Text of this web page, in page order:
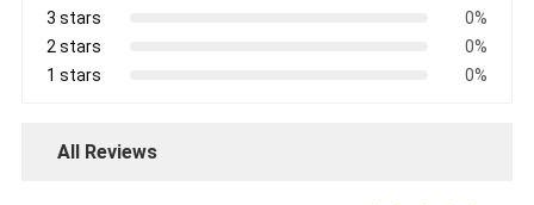
3 stars
0%
2 stars
0%
1 stars
0%
All Reviews